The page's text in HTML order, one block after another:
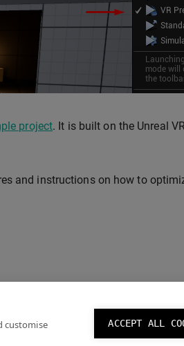
customise
ACCEPT ALL
project. It is built on the Unreal
and instructions on how to